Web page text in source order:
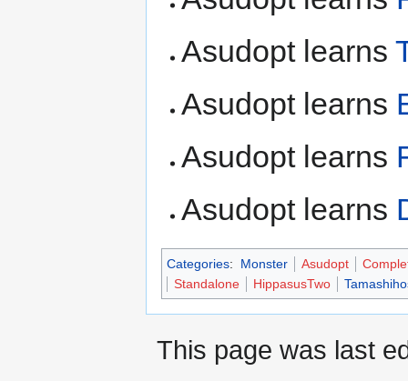
Asudopt learns
Asudopt learns
Asudopt learns
Asudopt learns
Categories: Monster Asudopt
Standalone
HippasusTwo
This page was last